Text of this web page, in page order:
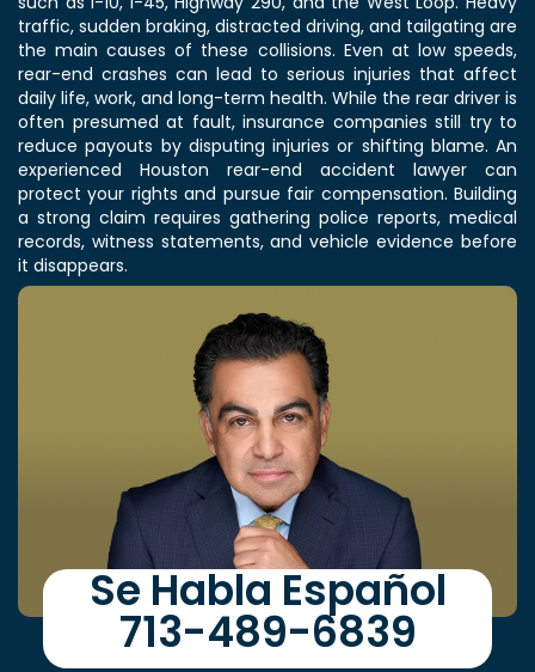
traffic, sudden braking, distracted driving, and tailgating are
the main causes of these collisions. Even at low speeds,
rear-end crashes can lead to serious injuries that affect
daily life, work, and long-term health. While the rear driver is
often presumed at fault, insurance companies still try to
reduce payouts by disputing injuries or shifting blame. An
experienced Houston rear-end accident lawyer can
protect your rights and pursue fair compensation. Building
a strong claim requires gathering police reports, medical
records, witness statements, and vehicle evidence before
it disappears.
Se Habla Español
713-489-6839